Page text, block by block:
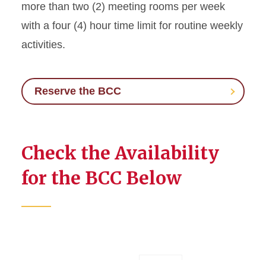
more than two (2) meeting rooms per week
with a four (4) hour time limit for routine weekly
activities.
Reserve the BCC
Check the Availability
for the BCC Below